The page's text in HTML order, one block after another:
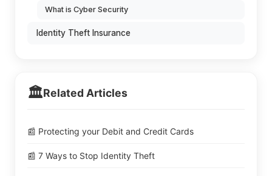
What is Cyber Security
Identity Theft Insurance
🏛️Related Articles
📰 Protecting your Debit and Credit Cards
📰 7 Ways to Stop Identity Theft